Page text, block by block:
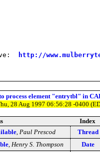
http://
process element "entrytbl" in
28 Aug 1997 06:56:28 -0400
Index
, Paul Prescod Thread
, Henry S. Thompson Date